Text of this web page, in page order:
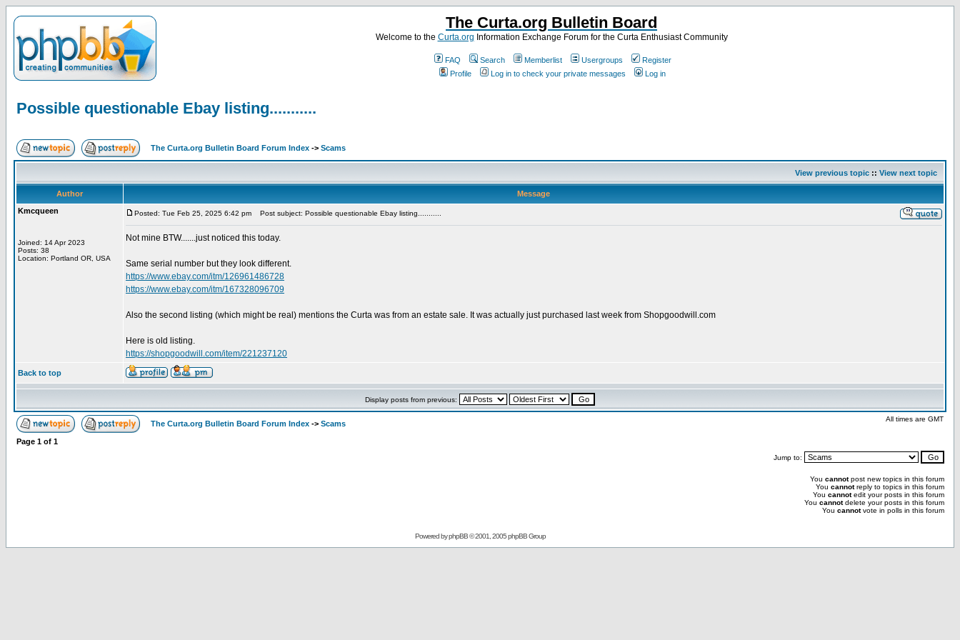
The Curta.org Bulletin Board
Welcome to the Curta.org Information Exchange Forum for the Curta Enthusiast Community
FAQ Search Memberlist Usergroups
Register
Profile
Log in to check your private messages Log in
Possible questionable Ebay listing...........
The Curta.org Bulletin Board Forum Index -> Scams
View previous topic :: View next topic
Author
Message
Kmcqueen
Joined: 14 Apr 2023
Posts: 38
Location: Portland OR, USA
Posted: Tue Feb 25, 2025 6:42 pm Post subject: Possible questionable Ebay listing...........
Not mine BTW.......just noticed this today.
Same serial number but they look different.
https://www.ebay.com/itm/126961486728
https://www.ebay.com/itm/167328096709
Also the second listing (which might be real) mentions the Curta was from an estate sale. It was actually just purchased last week from Shopgoodwill.com
Here is old listing.
https://shopgoodwill.com/item/221237120
Back to top
Display posts from previous:
The Curta.org Bulletin Board Forum Index -> Scams
All times are GMT
Page 1 of 1
Jump to:
You cannotpost new topics in this forum
You cannotreply to topics in this forum
You cannotedit your posts in this forum
You cannotdelete your posts in this forum
You cannotvote in polls in this forum
Powered byphpBB© 2001, 2005 phpBB Group